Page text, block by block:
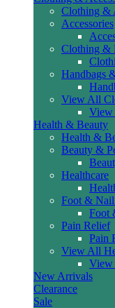
Clothing &
Accessories
Clothing &
Handbags
View All
View
Health & Beauty
Health &
Beauty &
Healthcare
Foot & Nail
Foot
Pain Relief
Pain
View All
View
New Arrivals
Clearance
Sale